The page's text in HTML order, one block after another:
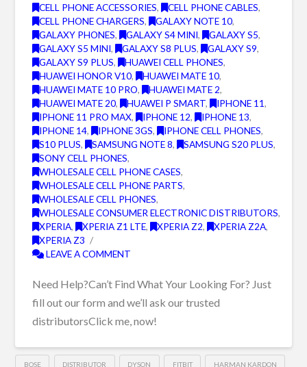
CELL PHONE ACCESSORIES, CELL PHONE CABLES,
CELL PHONE CHARGERS, GALAXY NOTE 10,
GALAXY PHONES, GALAXY S4 MINI, GALAXY S5,
GALAXY S5 MINI, GALAXY S8 PLUS, GALAXY S9,
GALAXY S9 PLUS, HUAWEI CELL PHONES,
HUAWEI HONOR V10, HUAWEI MATE 10,
HUAWEI MATE 10 PRO, HUAWEI MATE 2,
HUAWEI MATE 20, HUAWEI P SMART, IPHONE 11,
IPHONE 11 PRO MAX, IPHONE 12, IPHONE 13,
IPHONE 14, IPHONE 3GS, IPHONE CELL PHONES,
S10 PLUS, SAMSUNG NOTE 8, SAMSUNG S20 PLUS,
SONY CELL PHONES,
WHOLESALE CELL PHONE CASES,
WHOLESALE CELL PHONE PARTS,
WHOLESALE CELL PHONES,
WHOLESALE CONSUMER ELECTRONIC DISTRIBUTORS,
XPERIA, XPERIA Z1 LTE, XPERIA Z2, XPERIA Z2A,
XPERIA Z3
LEAVE A COMMENT
Need Help?Can’t Find What Your Looking For? Just
fill out our form and we’ll ask our trusted
distributorsClick me, now!
BOSE DISTRIBUTOR DYSON FITBIT HARMAN KARDON